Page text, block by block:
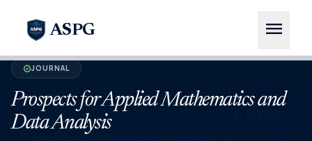
ASPG menu
verifiedJOURNAL
Prospects for Applied Mathematics and
Data Analysis